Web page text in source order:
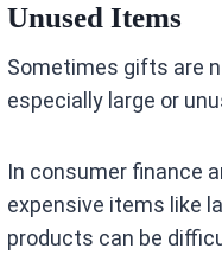
Unused Items
Sometimes gifts are
especially large or
In consumer finance
expensive items like
products can be